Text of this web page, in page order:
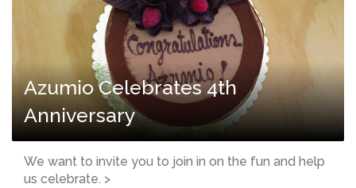
Azumio Celebrates 4th
Anniversary
We want to invite you to join in on the fun and help
us celebrate. >